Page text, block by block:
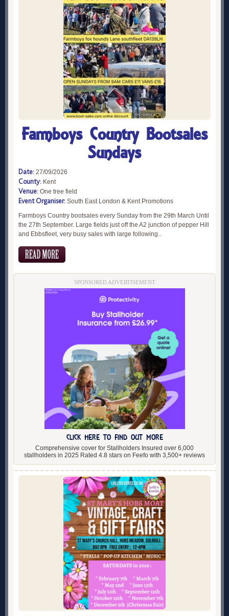
Farmboys Country Bootsales
Sundays
Date: 27/09/2026
County: Kent
Venue: One tree field
Event Organiser: South East London & Kent Promotions
Farmboys Country bootsales every Sunday from the 29th March Until
the 27th September. Large fields just off the A2 junction of pepper Hill
and Ebbsfleet, very busy sales with large following..
SPONSORED ADVERTISEMENT
CLICK HERE TO FIND OUT MORE
Comprehensive cover for Stallholders Insured over 6,000
stallholders in 2025 Rated 4.8 stars on Feefo with 3,500+ reviews